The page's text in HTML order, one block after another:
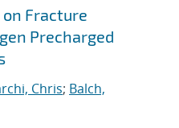
Fracture
Precharged
Chris; Balch,